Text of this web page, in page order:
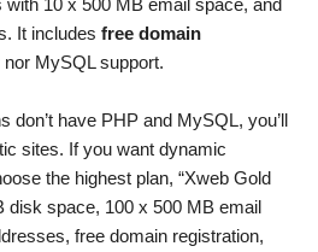
It includes free domain
nor MySQL support.
don’t have PHP and MySQL, you’ll
sites. If you want dynamic
the highest plan, “Xweb Gold
disk space, 100 x 500 MB email
free domain registration,